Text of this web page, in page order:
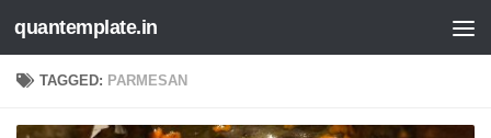
Skip to content
quantemplate.in
TAGGED: PARMESAN